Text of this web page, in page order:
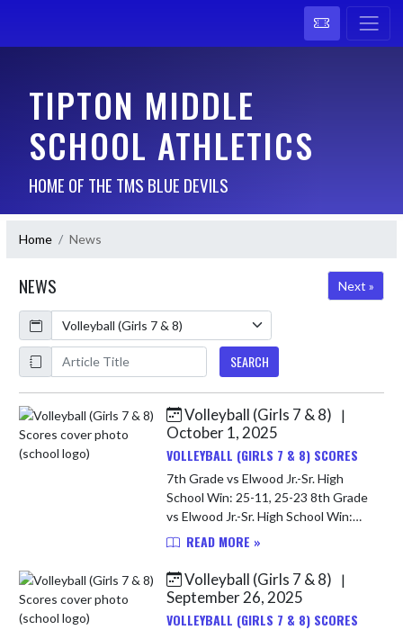
TIPTON MIDDLE
SCHOOL ATHLETICS
HOME OF THE TMS BLUE DEVILS
Home News
NEWS
Next »
Calendar
ArticleName
SEARCH
Skip News Volleyball (Girls 7 & 8) |
October 1, 2025
VOLLEYBALL (GIRLS 7 & 8) SCORES
7th Grade vs Elwood Jr.-Sr. High
School Win: 25-11, 25-23 8th Grade
vs Elwood Jr.-Sr. High School Win:
25-12, 25-8
READ MORE »
Volleyball (Girls 7 & 8)
|
September 26, 2025
VOLLEYBALL (GIRLS 7 & 8) SCORES